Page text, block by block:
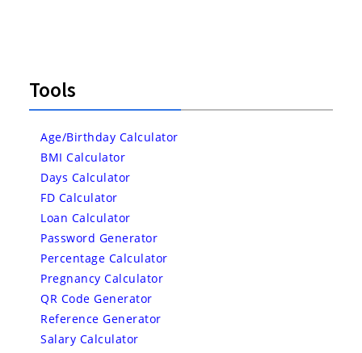
Tools
Age/Birthday Calculator
BMI Calculator
Days Calculator
FD Calculator
Loan Calculator
Password Generator
Percentage Calculator
Pregnancy Calculator
QR Code Generator
Reference Generator
Salary Calculator